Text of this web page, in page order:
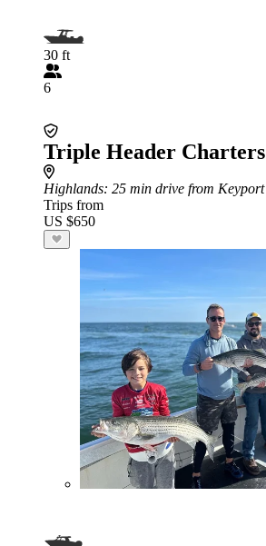
30 ft
6
Triple Header Charters
Highlands: 25 min drive from Keyport
Trips from
US $650